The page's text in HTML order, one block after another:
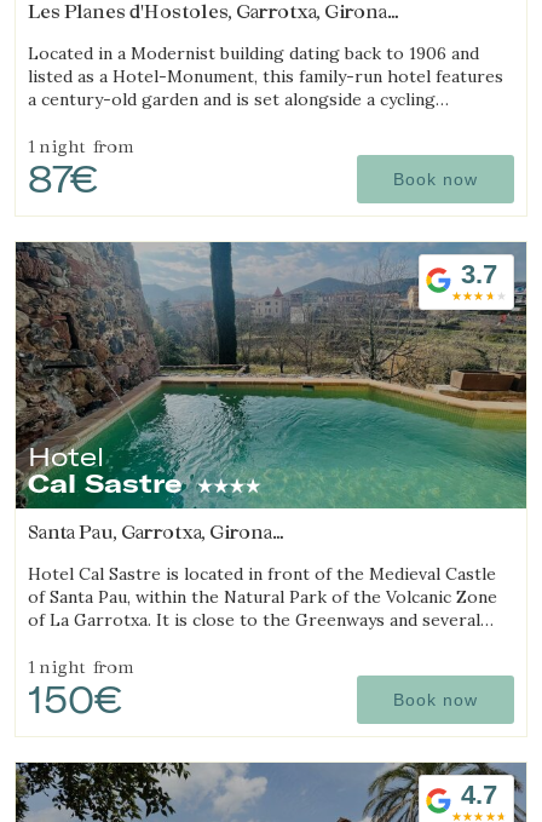
Les Planes d'Hostoles, Garrotxa, Girona
Located in a Modernist building dating back to 1906 and
listed as a Hotel-Monument, this family-run hotel features
a century-old garden and is set alongside a cycling
1 night from
87€ Book now
3.7
Hotel
Cal Sastre
Santa Pau, Garrotxa, Girona
Hotel Cal Sastre is located in front of the Medieval Castle
of Santa Pau, within the Natural Park of the Volcanic Zone
of La Garrotxa. It is close to the Greenways and several
1 night from
150€ Book now
4.7